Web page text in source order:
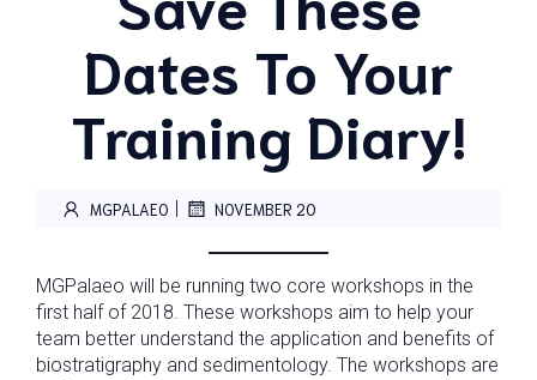
Dates To Your
Training Diary!
MGPALAEO | NOVEMBER 20
MGPalaeo will be running two core workshops in the
first half of 2018. These workshops aim to help your
team better understand the application and benefits of
biostratigraphy and sedimentology. The workshops are